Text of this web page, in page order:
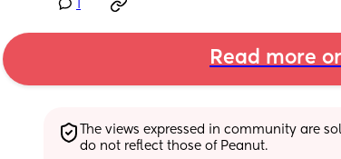
Read more
The views expressed in community are
do not reflect those of Peanut.